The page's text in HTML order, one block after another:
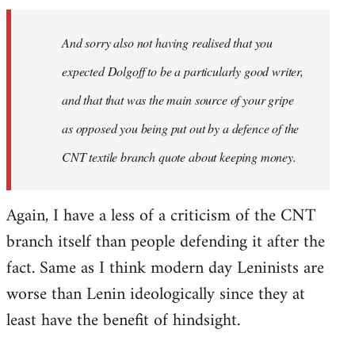
And sorry also not having realised that you
expected Dolgoff to be a particularly good writer,
and that that was the main source of your gripe
as opposed you being put out by a defence of the
CNT textile branch quote about keeping money.
Again, I have a less of a criticism of the CNT
branch itself than people defending it after the
fact. Same as I think modern day Leninists are
worse than Lenin ideologically since they at
least have the benefit of hindsight.